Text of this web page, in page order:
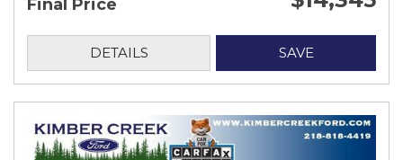
Final Price
DETAILS SAVE